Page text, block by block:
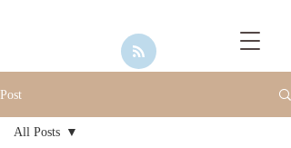
Post
All Posts